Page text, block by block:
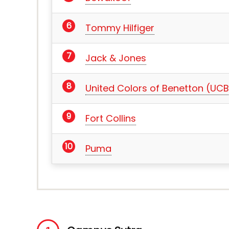
Tommy Hilfiger
Jack & Jones
United Colors of Benetton
Fort Collins
Puma